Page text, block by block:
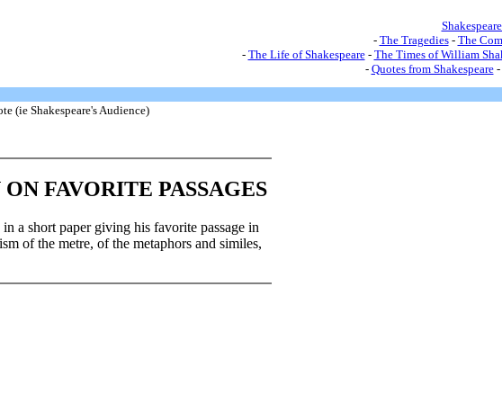
- The Tragedies- The
- The Life of Shakespeare- The Times of William
- Quotes from Shakespeare-
(ie Shakespeare's Audience)
FAVORITE PASSAGES
a short paper giving his favorite passage in
of the metre, of the metaphors and similes,